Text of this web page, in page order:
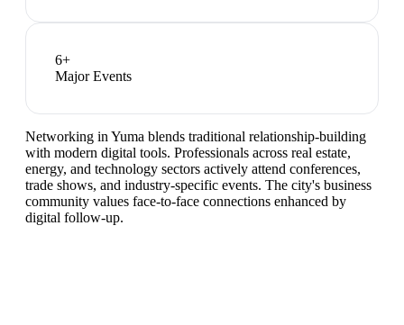
6+
Major Events
Networking in Yuma blends traditional relationship-building
with modern digital tools. Professionals across real estate,
energy, and technology sectors actively attend conferences,
trade shows, and industry-specific events. The city's business
community values face-to-face connections enhanced by
digital follow-up.